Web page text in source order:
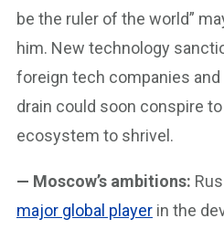
be the ruler of the world”
him. New technology
foreign tech companies and
drain could soon conspire to
ecosystem to shrivel.
— Moscow’s ambitions:
major global player in the